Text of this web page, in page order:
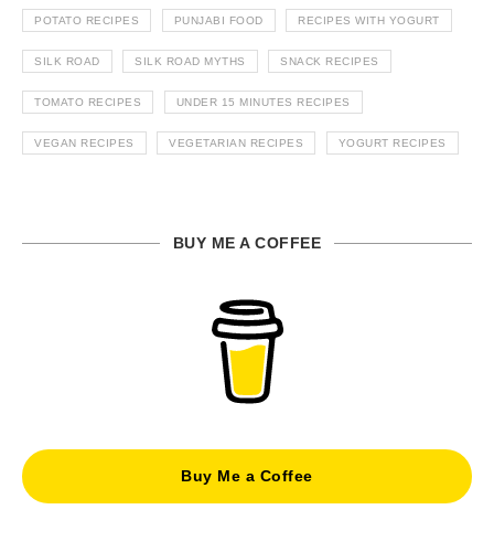
POTATO RECIPES PUNJABI FOOD RECIPES WITH YOGURT
SILK ROAD SILK ROAD MYTHS SNACK RECIPES
TOMATO RECIPES UNDER 15 MINUTES RECIPES
VEGAN RECIPES VEGETARIAN RECIPES YOGURT RECIPES
BUY ME A COFFEE
Buy Me a Coffee